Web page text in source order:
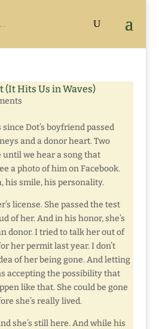
(It Hits Us in Waves)
Dot’s boyfriend passed
and a donor heart. Two
we hear a song that
a photo of him on Facebook.
his smile, his personality.
license. She passed the test
of her. And in his honor, she’s
donor. I tried to talk her out of
her permit last year. I don’t
of her being gone. And letting
accepting the possibility that
like that. She could be gone
she’s really lived.
she’s still here. And while his